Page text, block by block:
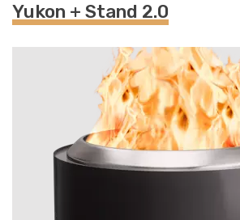
Yukon + Stand 2.0